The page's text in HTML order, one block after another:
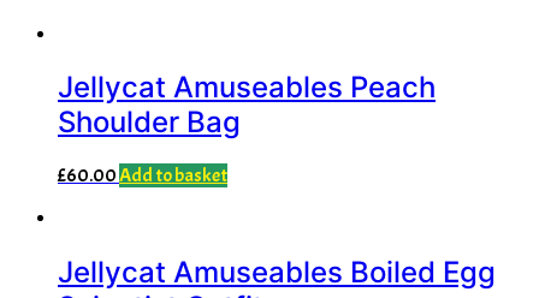
Jellycat Amuseables Peach
Shoulder Bag
£60.00Add to basket
Jellycat Amuseables Boiled Egg